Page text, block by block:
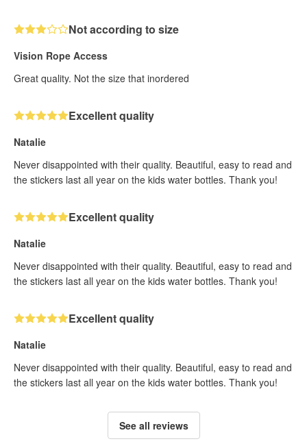
Not according to size
Vision Rope Access
Great quality. Not the size that inordered
Excellent quality
Natalie
Never disappointed with their quality. Beautiful, easy to read and
the stickers last all year on the kids water bottles. Thank you!
Excellent quality
Natalie
Never disappointed with their quality. Beautiful, easy to read and
the stickers last all year on the kids water bottles. Thank you!
Excellent quality
Natalie
Never disappointed with their quality. Beautiful, easy to read and
the stickers last all year on the kids water bottles. Thank you!
See all reviews